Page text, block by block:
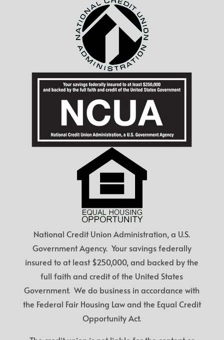
National Credit Union Administration, a U.S.
Government Agency. Your savings federally
insured to at least $250,000, and backed by the
full faith and credit of the United States
Government. We do business in accordance with
the Federal Fair Housing Law and the Equal Credit
Opportunity Act.